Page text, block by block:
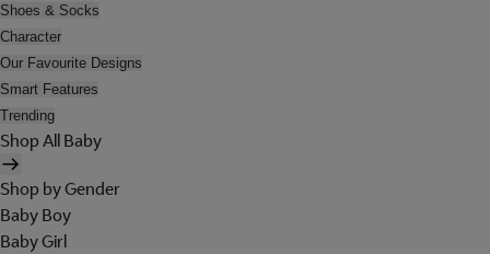
Shoes & Socks
Character
Our Favourite Designs
Smart Features
Trending
Shop All Baby
Shop by Gender
Baby Boy
Baby Girl